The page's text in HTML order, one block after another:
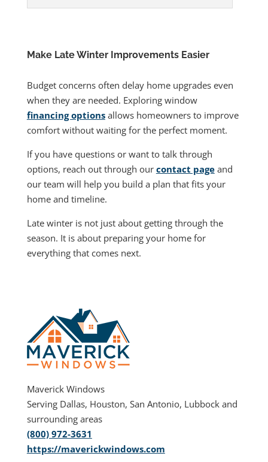
Make Late Winter Improvements Easier
Budget concerns often delay home upgrades even
when they are needed. Exploring window
financing optionsallows homeowners to improve
comfort without waiting for the perfect moment.
If you have questions or want to talk through
options, reach out through our contact pageand
our team will help you build a plan that fits your
home and timeline.
Late winter is not just about getting through the
season. It is about preparing your home for
everything that comes next.
Maverick Windows
Serving Dallas, Houston, San Antonio, Lubbock and
surrounding areas
(800) 972-3631
https://maverickwindows.com